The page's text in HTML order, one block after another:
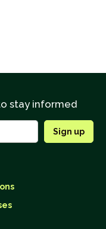
stay informed